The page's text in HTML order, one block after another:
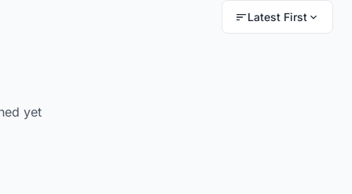
Latest First
yet